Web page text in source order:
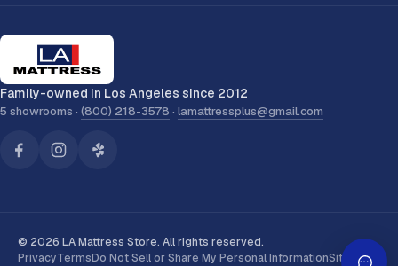
Family-owned in Los Angeles since 2012
5 showrooms · (800) 218-3578 · lamattressplus@gmail.com
© 2026 LA Mattress Store. All rights reserved.
PrivacyTermsDo Not Sell or Share My Personal InformationSitemap